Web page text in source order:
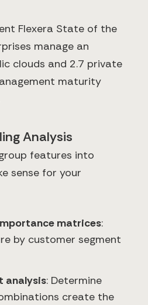
Flexera State of the
manage an
clouds and 2.7 private
maturity
Analysis
features into
sense for your
matrices:
by customer segment
analysis: Determine
create the